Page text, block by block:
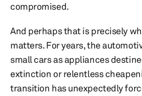
compromised.
And perhaps that is precisely
matters. For years, the
small cars as appliances
extinction or relentless
transition has unexpectedly